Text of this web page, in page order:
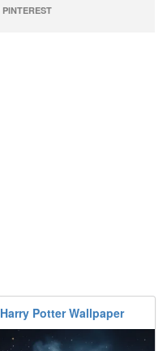
PINTEREST
Harry Potter Wallpaper